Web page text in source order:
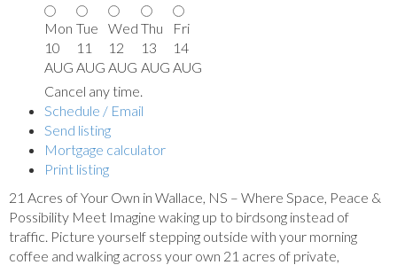
Mon
10
AUG
Tue
11
AUG
Wed
12
AUG
Thu
13
AUG
Fri
14
AUG
Cancel any time.
Schedule / Email
Send listing
Mortgage calculator
Print listing
21 Acres of Your Own in Wallace, NS – Where Space, Peace &
Possibility Meet Imagine waking up to birdsong instead of
traffic. Picture yourself stepping outside with your morning
coffee and walking across your own 21 acres of private,